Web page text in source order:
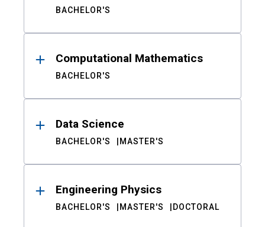
BACHELOR'S
Computational Mathematics
BACHELOR'S
Data Science
BACHELOR'S MASTER'S
Engineering Physics
BACHELOR'S MASTER'S DOCTORAL